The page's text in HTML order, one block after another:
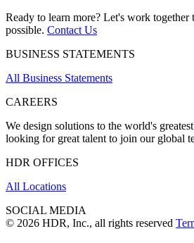
Ready to learn more? Let's work together
possible. Contact Us
BUSINESS STATEMENTS
All Business Statements
CAREERS
We design solutions to the world's
looking for great talent to join our global
HDR OFFICES
All Locations
SOCIAL MEDIA
© 2026 HDR, Inc., all rights reserved